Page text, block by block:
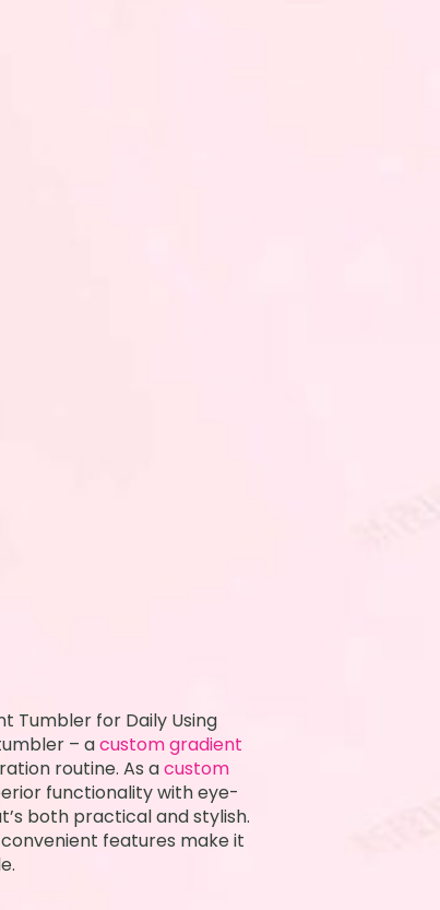
Tumbler for Daily Using
– acustom gradient
routine. As acustom
functionality with eye-
both practical and stylish.
features make it